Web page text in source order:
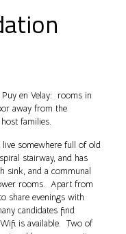
en Velay: rooms in
away from the
families.
somewhere full of old
stairway, and has
sink, and a communal
rooms. Apart from
share evenings with
candidates find
is available. Two of